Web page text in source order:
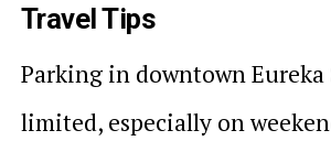
Travel Tips
Parking in downtown Eureka
limited, especially on